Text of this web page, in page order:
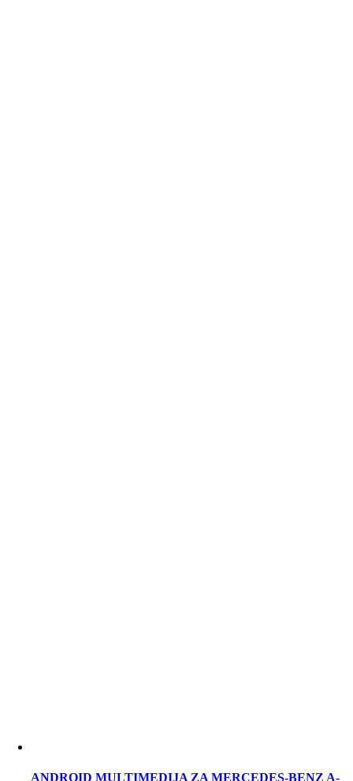
ANDROID MULTIMEDIJA ZA MERCEDES-BENZ A-